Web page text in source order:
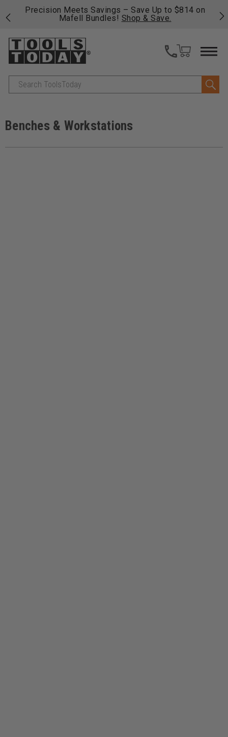
Free shipping on qualifying orders over $49 -
fast, free shipping on most products -
View
Search
Benches & Workstations